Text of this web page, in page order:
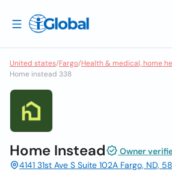
United states/Fargo/Health & medical, home
Home instead 338
Home Instead
Owner
4141 31st Ave S Suite 102A Fargo, ND,